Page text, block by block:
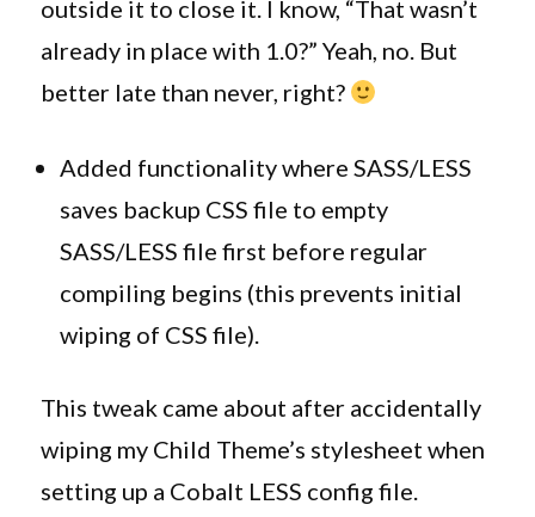
outside it to close it. I know, “That wasn’t
already in place with 1.0?” Yeah, no. But
better late than never, right?
Added functionality where SASS/LESS
saves backup CSS file to empty
SASS/LESS file first before regular
compiling begins (this prevents initial
wiping of CSS file).
This tweak came about after accidentally
wiping my Child Theme’s stylesheet when
setting up a Cobalt LESS config file.